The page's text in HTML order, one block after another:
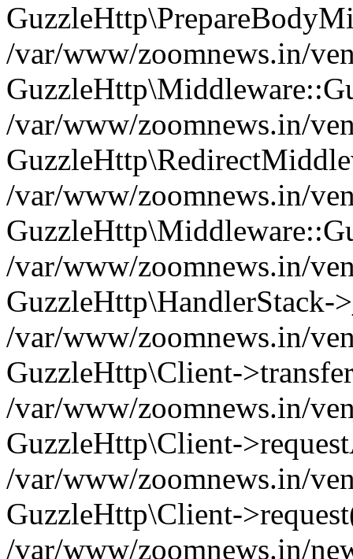
/var/www/zoomnews.in/
/var/www/zoomnews.in/
/var/www/zoomnews.in/
/var/www/zoomnews.in/
GuzzleHttp\HandlerStack-
/var/www/zoomnews.in/
GuzzleHttp\Client-
/var/www/zoomnews.in/
GuzzleHttp\Client-
/var/www/zoomnews.in/
GuzzleHttp\Client-
/var/www/zoomnews.in/